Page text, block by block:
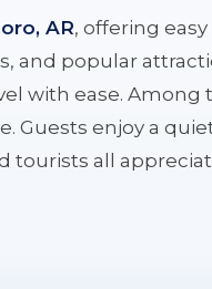
AR, offering
and popular
with ease. Among
Guests enjoy a
tourists all